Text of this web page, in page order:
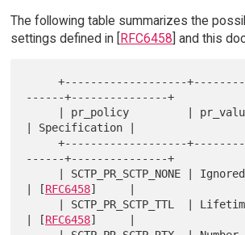
The following table summarizes the
settings defined in [
RFC6458 ] and this
     +-------------------+---------------------
------+---------------+
| Specification |
     +-------------------+---------------------
------+---------------+
| [RFC6458]     |
| [RFC6458]     |